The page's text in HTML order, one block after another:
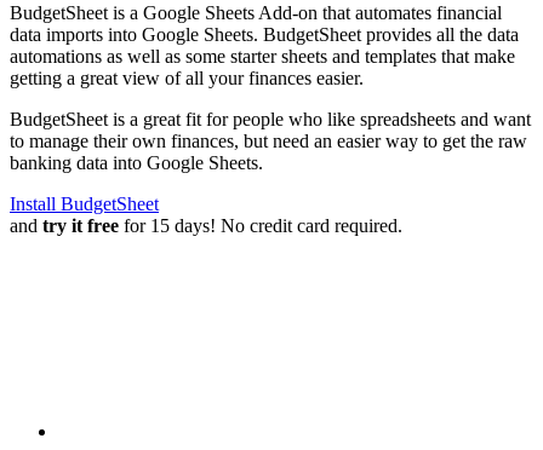
BudgetSheet is a Google Sheets Add-on that automates financial
data imports into Google Sheets. BudgetSheet provides all the data
automations as well as some starter sheets and templates that make
getting a great view of all your finances easier.
BudgetSheet is a great fit for people who like spreadsheets and want
to manage their own finances, but need an easier way to get the raw
banking data into Google Sheets.
Install BudgetSheet
and try it free for 15 days! No credit card required.